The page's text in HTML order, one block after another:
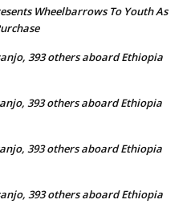
Wheelbarrows To Youth As
393 others aboard Ethiopia
393 others aboard Ethiopia
393 others aboard Ethiopia
393 others aboard Ethiopia